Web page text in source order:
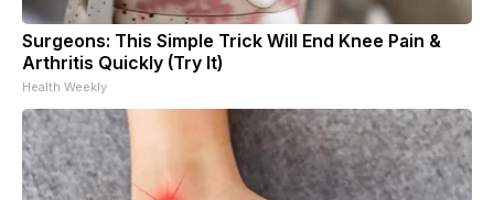
Surgeons: This Simple Trick Will End Knee Pain &
Arthritis Quickly (Try It)
Health Weekly